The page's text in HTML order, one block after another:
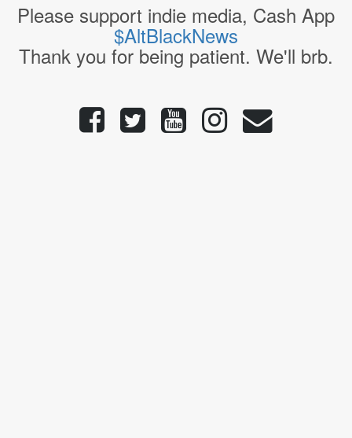
Please support indie media, Cash App
$AltBlackNews
Thank you for being patient. We'll brb.